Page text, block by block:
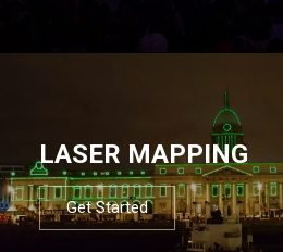
LASER MAPPING
Get Started